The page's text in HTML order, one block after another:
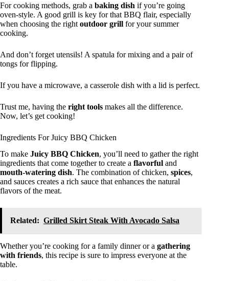
For cooking methods, grab a baking dish if you’re going
oven-style. A good grill is key for that BBQ flair, especially
when choosing the right outdoor grill for your summer
cooking.
And don’t forget utensils! A spatula for mixing and a pair of
tongs for flipping.
If you have a microwave, a casserole dish with a lid is perfect.
Trust me, having the right tools makes all the difference.
Now, let’s get cooking!
Ingredients For Juicy BBQ Chicken
To make Juicy BBQ Chicken, you’ll need to gather the right
ingredients that come together to create a flavorful and
mouth-watering dish. The combination of chicken, spices,
and sauces creates a rich sauce that enhances the natural
flavors of the meat.
Related: Grilled Skirt Steak With Avocado Salsa
Whether you’re cooking for a family dinner or a gathering
with friends, this recipe is sure to impress everyone at the
table.